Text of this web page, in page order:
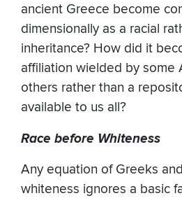
ancient Greece become
dimensionally as a racial
inheritance? How did it
affiliation wielded by some
others rather than a
available to us all?
Race before Whiteness
Any equation of Greeks
whiteness ignores a basic